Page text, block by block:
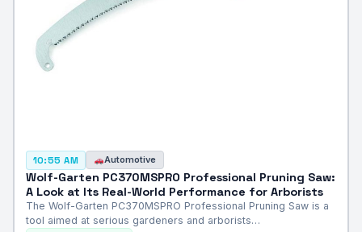
10:55 AM Automotive
Wolf-Garten PC370MSPRO Professional Pruning Saw:
A Look at Its Real-World Performance for Arborists
The Wolf-Garten PC370MSPRO Professional Pruning Saw is a
tool aimed at serious gardeners and arborists…